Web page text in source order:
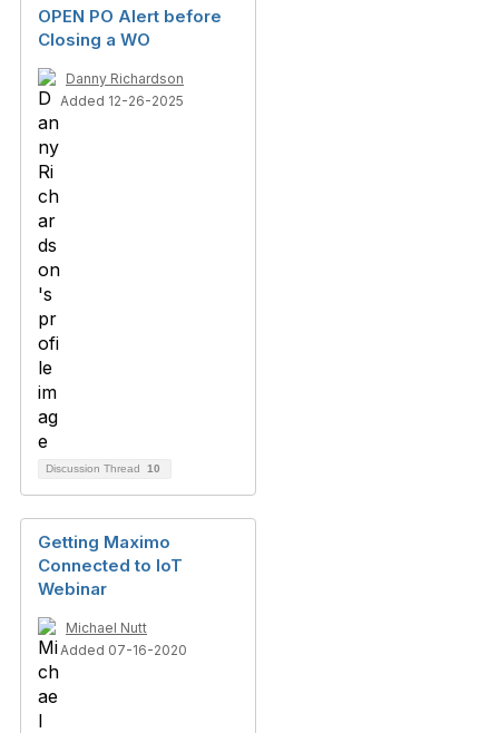
OPEN PO Alert before
Closing a WO
Danny Richardson
Added 12-26-2025
Discussion Thread 10
Getting Maximo
Connected to IoT
Webinar
Michael Nutt
Added 07-16-2020